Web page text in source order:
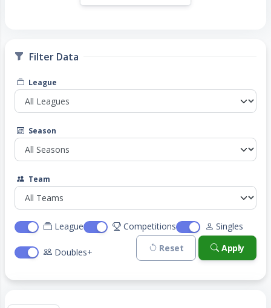
Filter Data
League
Season
Team
League Competitions Singles
Doubles+ Reset Apply